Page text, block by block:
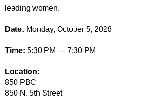
leading women.
Date: Monday, October 5, 2026
Time: 5:30 PM — 7:30 PM
Location:
850 PBC
850 N. 5th Street